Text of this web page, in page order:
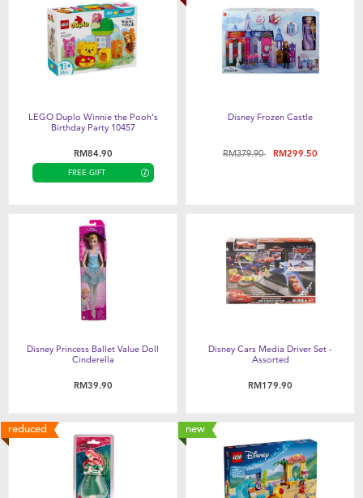
LEGO Duplo Winnie the Pooh's
Birthday Party 10457
RM84.90
FREE GIFT
Disney Frozen Castle
Price reduced from
RM379.90toRM299.50
Disney Princess Ballet Value Doll
Cinderella
RM39.90
Disney Cars Media Driver Set -
Assorted
RM179.90
reduced new